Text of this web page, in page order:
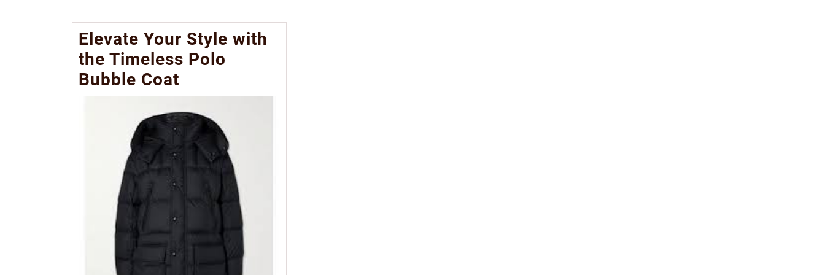
Elevate Your Style with
the Timeless Polo
Bubble Coat